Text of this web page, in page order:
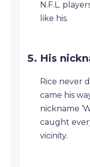
N.F.L.
like his.
His
Rice never
came his
nickname
caught
vicinity.